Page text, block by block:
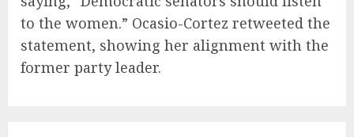
to the women.” Ocasio-Cortez retweeted the
statement, showing her alignment with the
former party leader.